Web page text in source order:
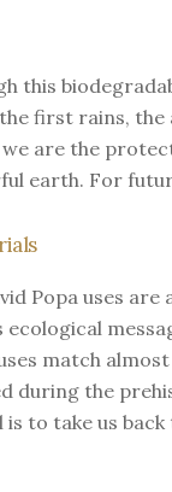
this
first rains,
are the
earth. For
Popa uses are
ecological
match
during the
is to take us